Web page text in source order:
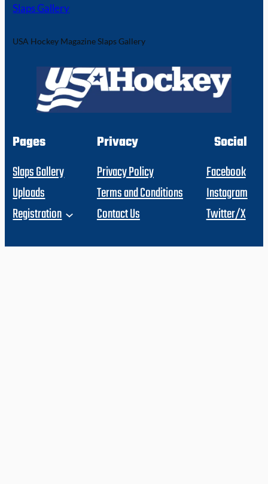
Slaps Gallery
USA Hockey Magazine Slaps Gallery
Pages
Slaps Gallery
Uploads
Registration
Privacy
Privacy Policy
Terms and Conditions
Contact Us
Social
Facebook
Instagram
Twitter/X